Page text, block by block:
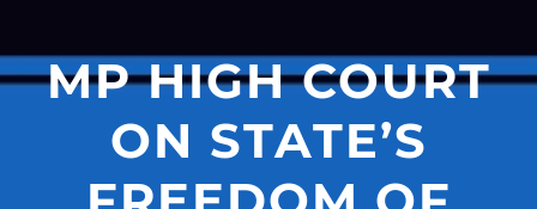
MP HIGH COURT
ON STATE’S